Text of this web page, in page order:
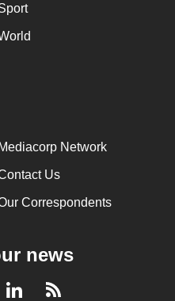
Mediacorp Network
Us
Correspondents
news
LinkedInRSS